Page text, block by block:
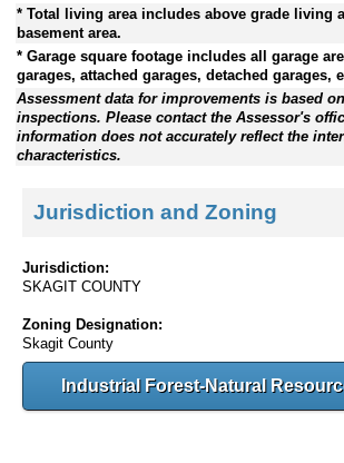
* Total living area includes above grade living
basement area.
* Garage square footage includes all garage
garages, attached garages, detached garages,
Assessment data for improvements is based
inspections. Please contact the Assessor's
information does not accurately reflect the
characteristics.
Jurisdiction and Zoning
Jurisdiction:
SKAGIT COUNTY
Zoning Designation:
Skagit County
Industrial Forest-Natural